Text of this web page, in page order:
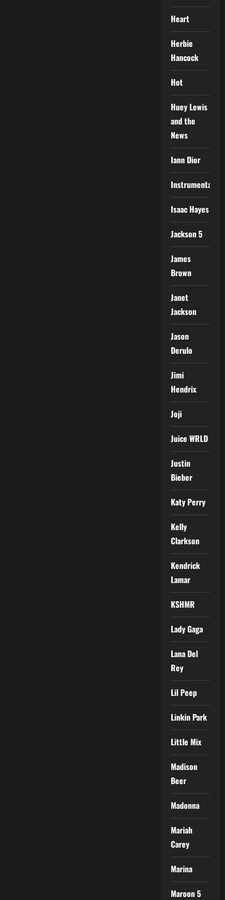
Heart
Herbie
Hancock
Hot
Huey Lewis
and the
News
Iann Dior
Instrumental
Isaac Hayes
Jackson 5
James
Brown
Janet
Jackson
Jason
Derulo
Jimi
Hendrix
Joji
Juice WRLD
Justin
Bieber
Katy Perry
Kelly
Clarkson
Kendrick
Lamar
KSHMR
Lady Gaga
Lana Del
Rey
Lil Peep
Linkin Park
Little Mix
Madison
Beer
Madonna
Mariah
Carey
Marina
Maroon 5